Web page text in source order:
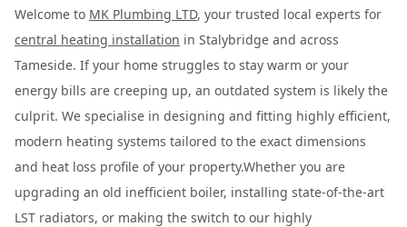
Welcome to MK Plumbing LTD, your trusted local experts for
central heating installation in Stalybridge and across
Tameside. If your home struggles to stay warm or your
energy bills are creeping up, an outdated system is likely the
culprit. We specialise in designing and fitting highly efficient,
modern heating systems tailored to the exact dimensions
and heat loss profile of your property.Whether you are
upgrading an old inefficient boiler, installing state-of-the-art
LST radiators, or making the switch to our highly